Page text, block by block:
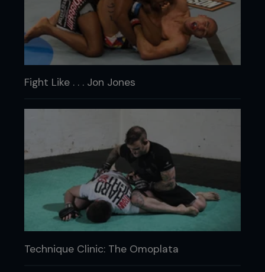
Fight Like . . . Jon Jones
Technique Clinic: The Omoplata